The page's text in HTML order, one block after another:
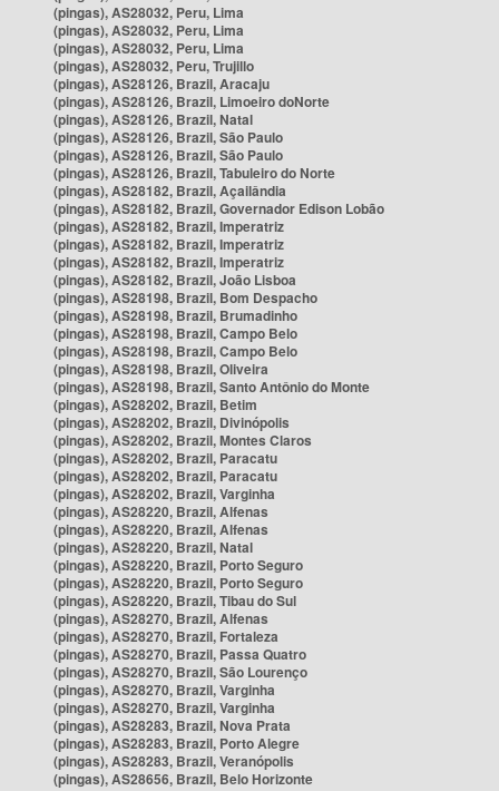
(pingas), AS28032, Peru, Lima
(pingas), AS28032, Peru, Lima
(pingas), AS28032, Peru, Lima
(pingas), AS28032, Peru, Trujillo
(pingas), AS28126, Brazil, Aracaju
(pingas), AS28126, Brazil, Limoeiro doNorte
(pingas), AS28126, Brazil, Natal
(pingas), AS28126, Brazil, São Paulo
(pingas), AS28126, Brazil, São Paulo
(pingas), AS28126, Brazil, Tabuleiro do Norte
(pingas), AS28182, Brazil, Açailândia
(pingas), AS28182, Brazil, Governador Edison Lobão
(pingas), AS28182, Brazil, Imperatriz
(pingas), AS28182, Brazil, Imperatriz
(pingas), AS28182, Brazil, Imperatriz
(pingas), AS28182, Brazil, João Lisboa
(pingas), AS28198, Brazil, Bom Despacho
(pingas), AS28198, Brazil, Brumadinho
(pingas), AS28198, Brazil, Campo Belo
(pingas), AS28198, Brazil, Campo Belo
(pingas), AS28198, Brazil, Oliveira
(pingas), AS28198, Brazil, Santo Antônio do Monte
(pingas), AS28202, Brazil, Betim
(pingas), AS28202, Brazil, Divinópolis
(pingas), AS28202, Brazil, Montes Claros
(pingas), AS28202, Brazil, Paracatu
(pingas), AS28202, Brazil, Paracatu
(pingas), AS28202, Brazil, Varginha
(pingas), AS28220, Brazil, Alfenas
(pingas), AS28220, Brazil, Alfenas
(pingas), AS28220, Brazil, Natal
(pingas), AS28220, Brazil, Porto Seguro
(pingas), AS28220, Brazil, Porto Seguro
(pingas), AS28220, Brazil, Tibau do Sul
(pingas), AS28270, Brazil, Alfenas
(pingas), AS28270, Brazil, Fortaleza
(pingas), AS28270, Brazil, Passa Quatro
(pingas), AS28270, Brazil, São Lourenço
(pingas), AS28270, Brazil, Varginha
(pingas), AS28270, Brazil, Varginha
(pingas), AS28283, Brazil, Nova Prata
(pingas), AS28283, Brazil, Porto Alegre
(pingas), AS28283, Brazil, Veranópolis
(pingas), AS28656, Brazil, Belo Horizonte